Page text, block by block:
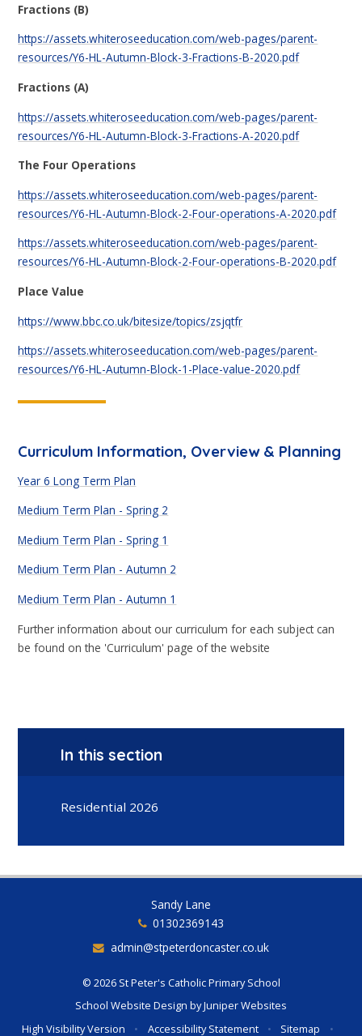
Fractions (B)
https://assets.whiteroseeducation.com/web-pages/parent-
resources/Y6-HL-Autumn-Block-3-Fractions-B-2020.pdf
Fractions (A)
https://assets.whiteroseeducation.com/web-pages/parent-
resources/Y6-HL-Autumn-Block-3-Fractions-A-2020.pdf
The Four Operations
https://assets.whiteroseeducation.com/web-pages/parent-
resources/Y6-HL-Autumn-Block-2-Four-operations-A-2020.pdf
https://assets.whiteroseeducation.com/web-pages/parent-
resources/Y6-HL-Autumn-Block-2-Four-operations-B-2020.pdf
Place Value
https://www.bbc.co.uk/bitesize/topics/zsjqtfr
https://assets.whiteroseeducation.com/web-pages/parent-
resources/Y6-HL-Autumn-Block-1-Place-value-2020.pdf
Curriculum Information, Overview & Planning
Year 6 Long Term Plan
Medium Term Plan - Spring 2
Medium Term Plan - Spring 1
Medium Term Plan - Autumn 2
Medium Term Plan - Autumn 1
Further information about our curriculum for each subject can
be found on the 'Curriculum' page of the website
In this section
Residential 2026
Sandy Lane
01302369143
admin@stpeterdoncaster.co.uk
© 2026 St Peter's Catholic Primary School
School Website Design byJuniper Websites
High Visibility Version
• Accessibility Statement • Sitemap •